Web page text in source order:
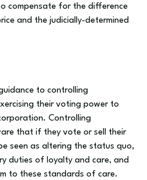
compensate for the difference
and the judicially-determined
to controlling
their voting power to
Controlling
that if they vote or sell their
seen as altering the status quo,
duties of loyalty and care, and
to these standards of care.